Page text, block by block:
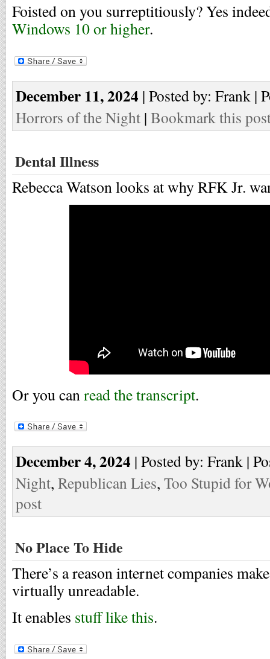
Foisted on you surreptitiously? Yes
Windows 10 or higher.
December 11, 2024 | Posted by: Frank |
Horrors of the Night | Bookmark this
Dental Illness
Rebecca Watson looks at why RFK Jr.
Or you can read the transcript.
December 4, 2024 | Posted by: Frank |
Night, Republican Lies, Too Stupid for
post
No Place To Hide
There’s a reason internet companies
virtually unreadable.
It enables stuff like this.